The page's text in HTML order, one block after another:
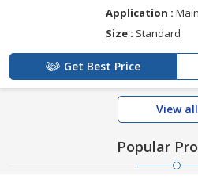
Application :
Size : Standard
Get Best Price
View all
Popular